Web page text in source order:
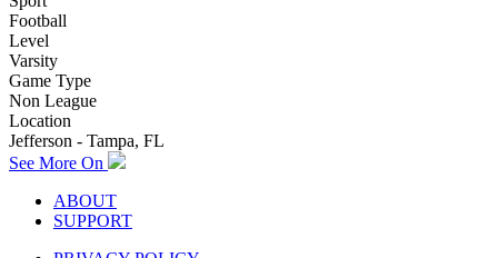
Football
Level
Varsity
Game Type
Non League
Location
Jefferson - Tampa, FL
See More On
ABOUT
SUPPORT